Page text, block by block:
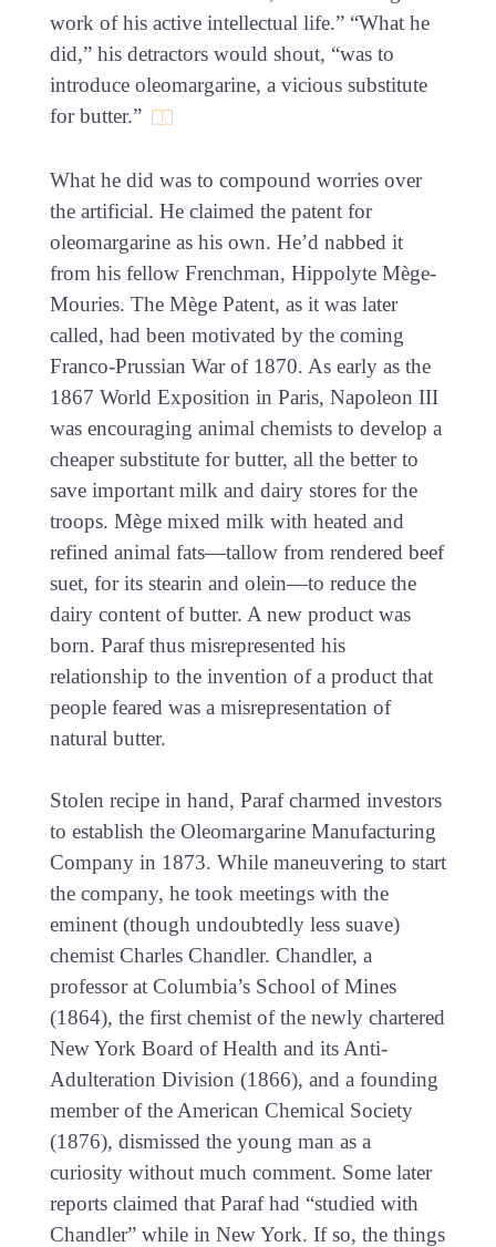
work of his active intellectual life.” “What he
did,” his detractors would shout, “was to
introduce oleomargarine, a vicious substitute
for butter.”
What he did was to compound worries over
the artificial. He claimed the patent for
oleomargarine as his own. He’d nabbed it
from his fellow Frenchman, Hippolyte Mège-
Mouries. The Mège Patent, as it was later
called, had been motivated by the coming
Franco-Prussian War of 1870. As early as the
1867 World Exposition in Paris, Napoleon III
was encouraging animal chemists to develop a
cheaper substitute for butter, all the better to
save important milk and dairy stores for the
troops. Mège mixed milk with heated and
refined animal fats—tallow from rendered beef
suet, for its stearin and olein—to reduce the
dairy content of butter. A new product was
born. Paraf thus misrepresented his
relationship to the invention of a product that
people feared was a misrepresentation of
natural butter.
Stolen recipe in hand, Paraf charmed investors
to establish the Oleomargarine Manufacturing
Company in 1873. While maneuvering to start
the company, he took meetings with the
eminent (though undoubtedly less suave)
chemist Charles Chandler. Chandler, a
professor at Columbia’s School of Mines
(1864), the first chemist of the newly chartered
New York Board of Health and its Anti-
Adulteration Division (1866), and a founding
member of the American Chemical Society
(1876), dismissed the young man as a
curiosity without much comment. Some later
reports claimed that Paraf had “studied with
Chandler” while in New York. If so, the things